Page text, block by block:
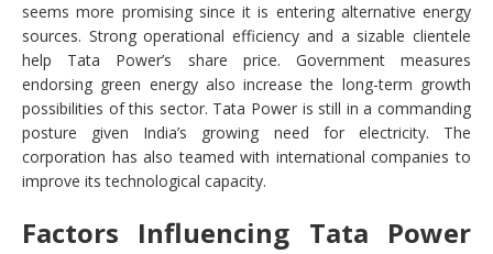
seems more promising since it is entering alternative energy
sources. Strong operational efficiency and a sizable clientele
help Tata Power’s share price. Government measures
endorsing green energy also increase the long-term growth
possibilities of this sector. Tata Power is still in a commanding
posture given India’s growing need for electricity. The
corporation has also teamed with international companies to
improve its technological capacity.
Factors Influencing Tata Power